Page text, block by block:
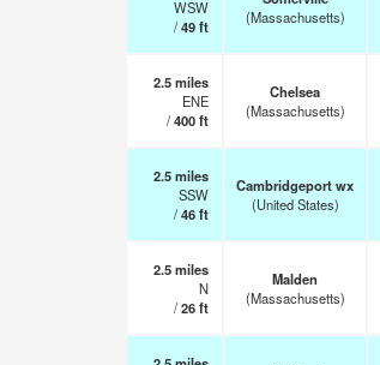
WSW
/49ft
(Massachusetts)
2.5miles
ENE
/400ft
Chelsea
(Massachusetts)
2.5miles
SSW
/46ft
Cambridgeport wx
(United States)
2.5miles
N
/26ft
Malden
(Massachusetts)